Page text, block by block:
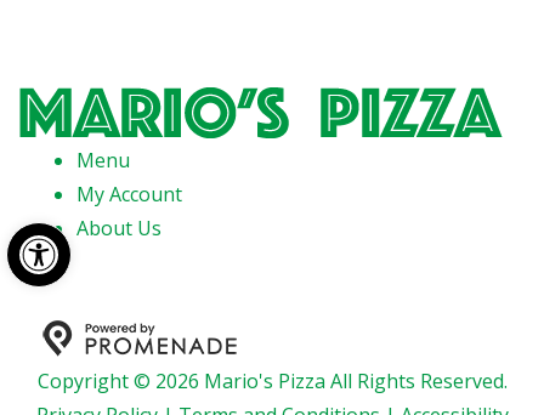
Open toolbar
Menu
My Account
About Us
Copyright © 2026 Mario's Pizza All Rights Reserved.